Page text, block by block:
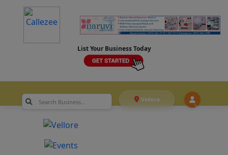
List Your Business Today
Vellore